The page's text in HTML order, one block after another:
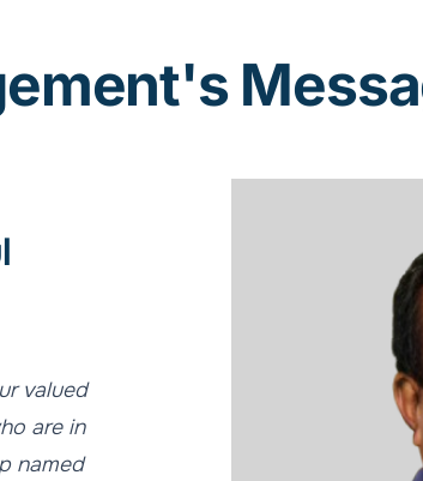
valued
are in
named